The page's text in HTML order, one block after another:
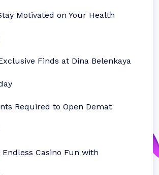
Motivated on Your Health
Finds at Dina Belenkaya
Required to Open Demat
Endless Casino Fun with